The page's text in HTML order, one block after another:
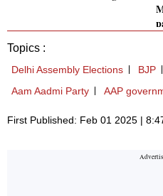
Topics :
Delhi Assembly Elections BJP
Aam Aadmi Party
AAP
First Published: Feb 01 2025 |